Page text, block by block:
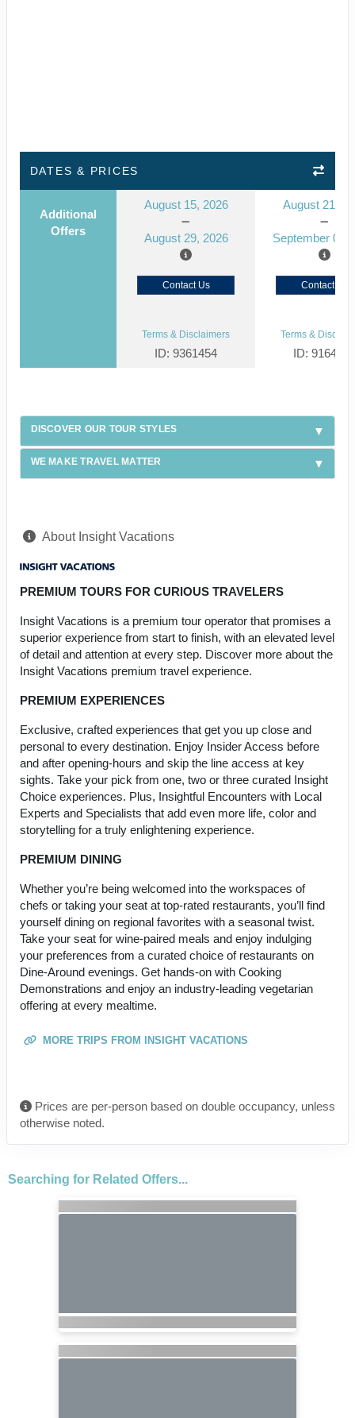
DATES & PRICES
Additional
Offers
August 15, 2026
August 29, 2026
August 21,
September 04,
Contact Us Contact Us
Terms & Disclaimers
ID: 9361454
Terms &
ID: 9164394
DISCOVER OUR TOUR STYLES
WE MAKE TRAVEL MATTER
About Insight Vacations
PREMIUM TOURS FOR CURIOUS TRAVELERS
Insight Vacations is a premium tour operator that promises a
superior experience from start to finish, with an elevated level
of detail and attention at every step. Discover more about the
Insight Vacations premium travel experience.
PREMIUM EXPERIENCES
Exclusive, crafted experiences that get you up close and
personal to every destination. Enjoy Insider Access before
and after opening-hours and skip the line access at key
sights. Take your pick from one, two or three curated Insight
Choice experiences. Plus, Insightful Encounters with Local
Experts and Specialists that add even more life, color and
storytelling for a truly enlightening experience.
PREMIUM DINING
Whether you’re being welcomed into the workspaces of
chefs or taking your seat at top-rated restaurants, you’ll find
yourself dining on regional favorites with a seasonal twist.
Take your seat for wine-paired meals and enjoy indulging
your preferences from a curated choice of restaurants on
Dine-Around evenings. Get hands-on with Cooking
Demonstrations and enjoy an industry-leading vegetarian
offering at every mealtime.
MORE TRIPS FROM INSIGHT VACATIONS
Prices are per-person based on double occupancy, unless
otherwise noted.
Searching for Related Offers...